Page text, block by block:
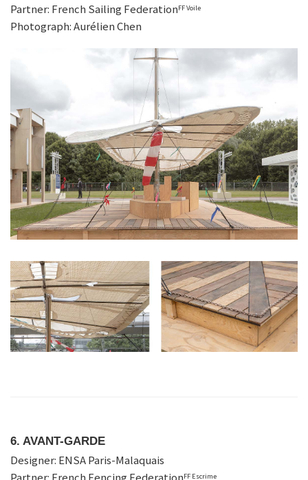
Partner: French Sailing FederationFF Voile
Photograph: Aurélien Chen
6. AVANT-GARDE
Designer: ENSA Paris-Malaquais
Partner: French Fencing FederationFF Escrime